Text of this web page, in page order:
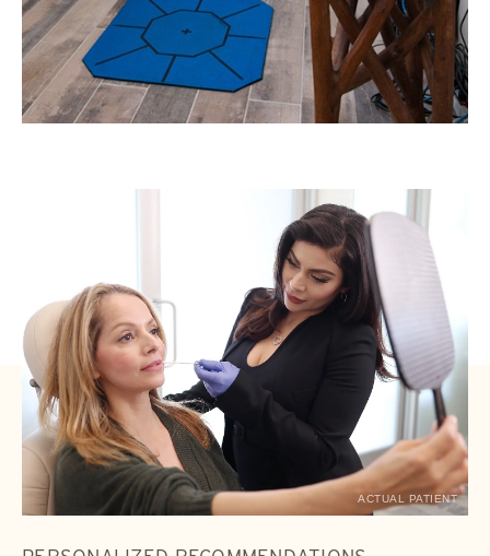
ACTUAL PATIENT